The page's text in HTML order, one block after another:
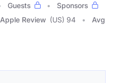
Guests
Sponsors
Apple Review (US) 94
Avg